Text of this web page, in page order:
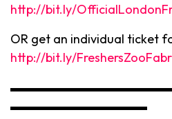
http://bit.ly/
OR get an individual ticket
http://bit.ly/
▬▬▬▬▬▬▬▬▬▬▬